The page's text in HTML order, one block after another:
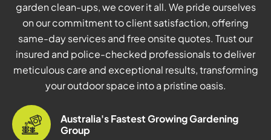
garden clean-ups, we cover it all. We pride ourselves
on our commitment to client satisfaction, offering
same-day services and free onsite quotes. Trust our
insured and police-checked professionals to deliver
meticulous care and exceptional results, transforming
your outdoor space into a pristine oasis.
Australia's Fastest Growing Gardening
Group